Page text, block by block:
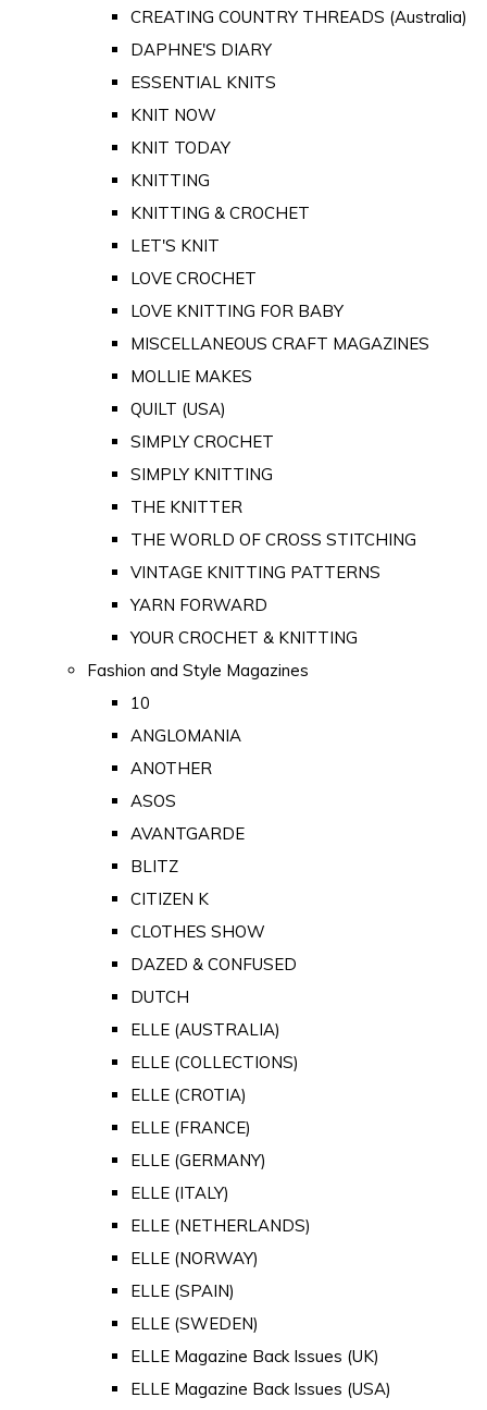
CREATING COUNTRY THREADS (Australia)
DAPHNE'S DIARY
ESSENTIAL KNITS
KNIT NOW
KNIT TODAY
KNITTING
KNITTING & CROCHET
LET'S KNIT
LOVE CROCHET
LOVE KNITTING FOR BABY
MISCELLANEOUS CRAFT MAGAZINES
MOLLIE MAKES
QUILT (USA)
SIMPLY CROCHET
SIMPLY KNITTING
THE KNITTER
THE WORLD OF CROSS STITCHING
VINTAGE KNITTING PATTERNS
YARN FORWARD
YOUR CROCHET & KNITTING
Fashion and Style Magazines
10
ANGLOMANIA
ANOTHER
ASOS
AVANTGARDE
BLITZ
CITIZEN K
CLOTHES SHOW
DAZED & CONFUSED
DUTCH
ELLE (AUSTRALIA)
ELLE (COLLECTIONS)
ELLE (CROTIA)
ELLE (FRANCE)
ELLE (GERMANY)
ELLE (ITALY)
ELLE (NETHERLANDS)
ELLE (NORWAY)
ELLE (SPAIN)
ELLE (SWEDEN)
ELLE Magazine Back Issues (UK)
ELLE Magazine Back Issues (USA)